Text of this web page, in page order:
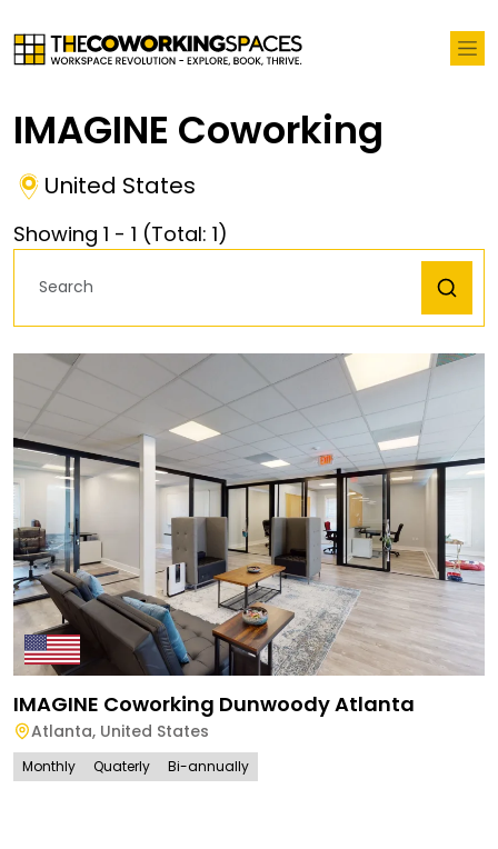
IMAGINE Coworking
United States
Showing 1 - 1 (Total: 1)
IMAGINE Coworking Dunwoody Atlanta
Atlanta, United States
Monthly Quaterly Bi-annually